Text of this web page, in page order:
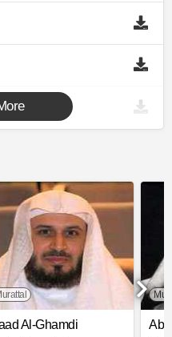
Al-Ghamdi